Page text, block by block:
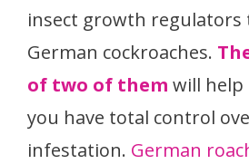
insect growth regulators
German cockroaches.
of two of them will help
you have total control
infestation. German